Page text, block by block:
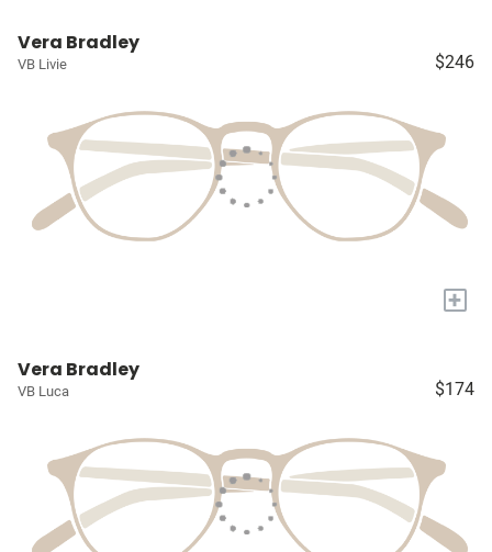
Vera Bradley
VB Livie $246
+
Vera Bradley
VB Luca $174